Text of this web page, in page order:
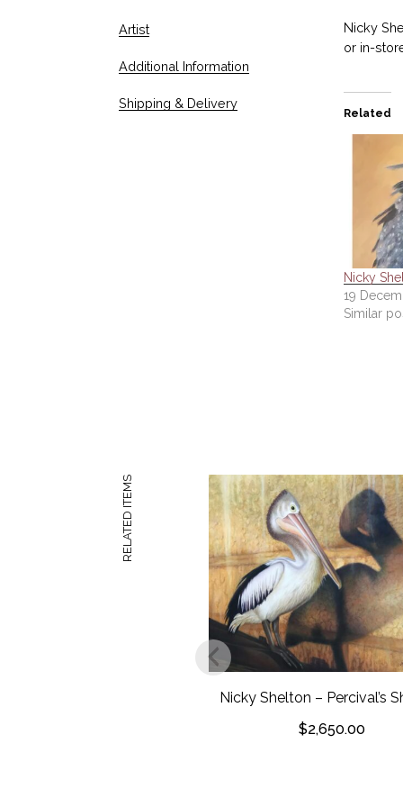
Artist
Additional Information
Shipping & Delivery
Nicky
or in-
Related
Nicky
19
Similar
RELATED ITEMS
Nicky Shelton – Percival’s
$2,650.00